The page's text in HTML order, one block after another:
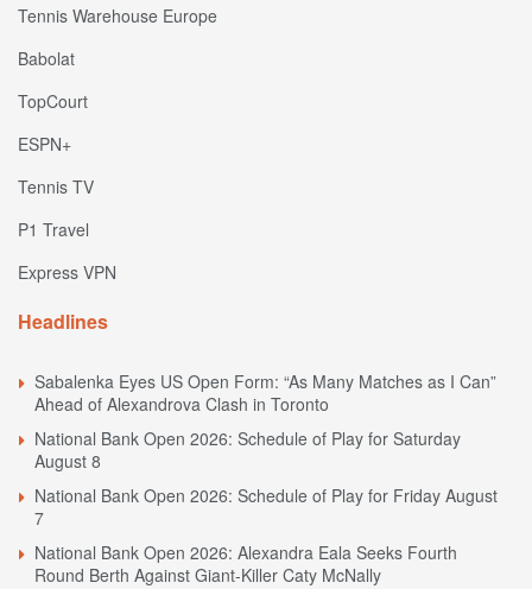
Tennis Warehouse Europe
Babolat
TopCourt
ESPN+
Tennis TV
P1 Travel
Express VPN
Headlines
Sabalenka Eyes US Open Form: “As Many Matches as I Can”
Ahead of Alexandrova Clash in Toronto
National Bank Open 2026: Schedule of Play for Saturday
August 8
National Bank Open 2026: Schedule of Play for Friday August
7
National Bank Open 2026: Alexandra Eala Seeks Fourth
Round Berth Against Giant-Killer Caty McNally